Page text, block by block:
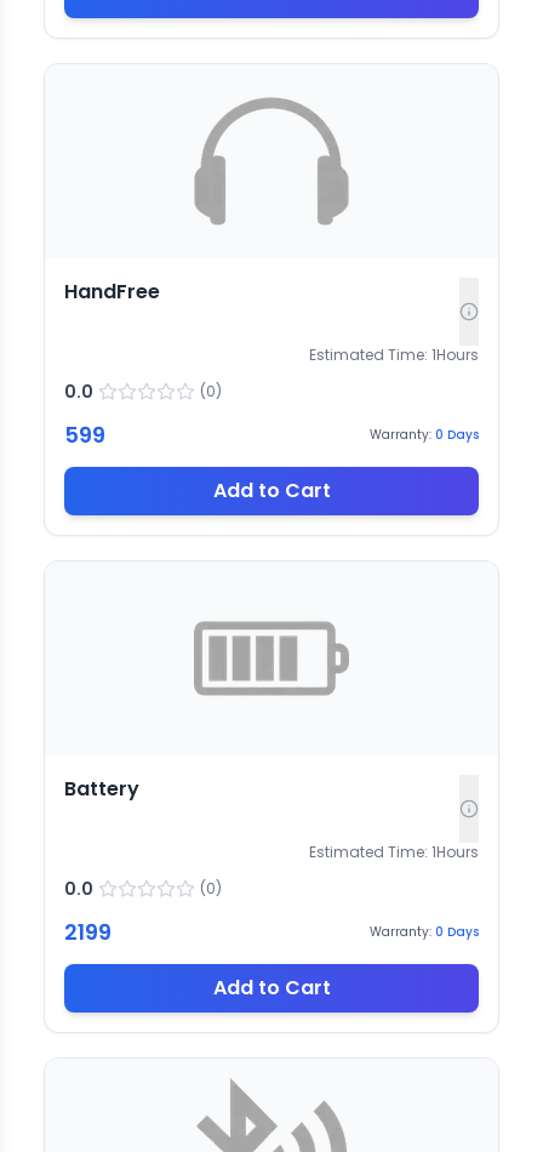
HandFree
Estimated Time: 1Hours
0.0 (0)
599 Warranty: 0 Days
Add to Cart
Battery
Estimated Time: 1Hours
0.0 (0)
2199 Warranty: 0 Days
Add to Cart